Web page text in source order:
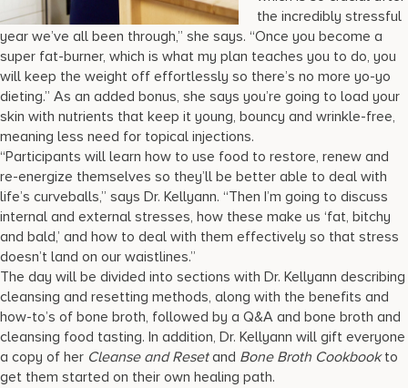
the incredibly stressful
year we’ve all been through,” she says. “Once you become a
super fat-burner, which is what my plan teaches you to do, you
will keep the weight off effortlessly so there’s no more yo-yo
dieting.” As an added bonus, she says you’re going to load your
skin with nutrients that keep it young, bouncy and wrinkle-free,
meaning less need for topical injections.
“Participants will learn how to use food to restore, renew and
re-energize themselves so they’ll be better able to deal with
life’s curveballs,” says Dr. Kellyann. “Then I’m going to discuss
internal and external stresses, how these make us ‘fat, bitchy
and bald,’ and how to deal with them effectively so that stress
doesn’t land on our waistlines.”
The day will be divided into sections with Dr. Kellyann describing
cleansing and resetting methods, along with the benefits and
how-to’s of bone broth, followed by a Q&A and bone broth and
cleansing food tasting. In addition, Dr. Kellyann will gift everyone
a copy of her Cleanse and Resetand Bone Broth Cookbookto
get them started on their own healing path.